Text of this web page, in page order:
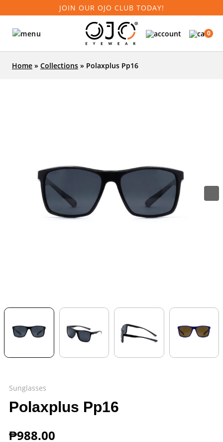
JOIN OUR OJO CLUB TODAY!
0
Home » Collections » Polaxplus Pp16
Sunglasses
Polaxplus Pp16
₱988.00